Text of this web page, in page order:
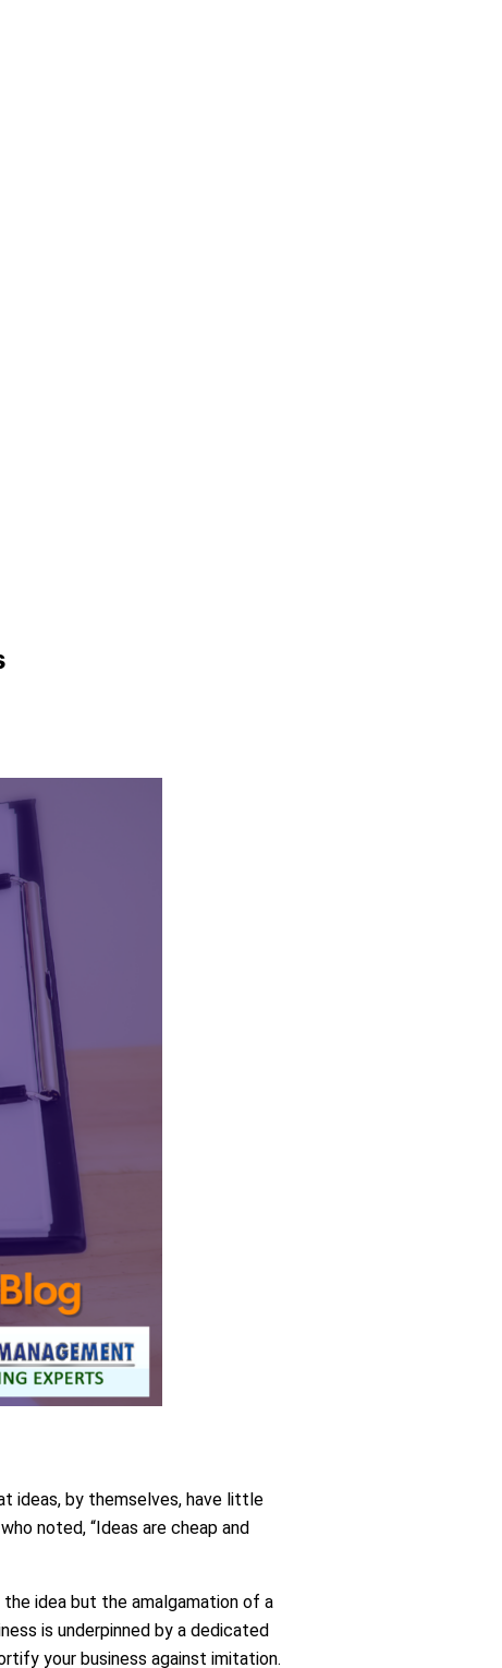
ideas, by themselves, have little
noted, “Ideas are cheap and
idea but the amalgamation of a
is underpinned by a dedicated
your business against imitation.